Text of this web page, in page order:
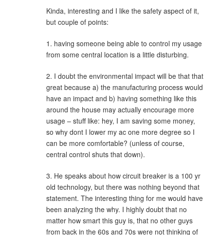
Kinda, interesting and I like the safety aspect of it,
but couple of points:
1. having someone being able to control my usage
from some central location is a little disturbing.
2. I doubt the environmental impact will be that that
great because a) the manufacturing process would
have an impact and b) having something like this
around the house may actually encourage more
usage – stuff like: hey, I am saving some money,
so why dont I lower my ac one more degree so I
can be more comfortable? (unless of course,
central control shuts that down).
3. He speaks about how circuit breaker is a 100 yr
old technology, but there was nothing beyond that
statement. The interesting thing for me would have
been analyzing the why. I highly doubt that no
matter how smart this guy is, that no other guys
from back in the 60s and 70s were not thinking of